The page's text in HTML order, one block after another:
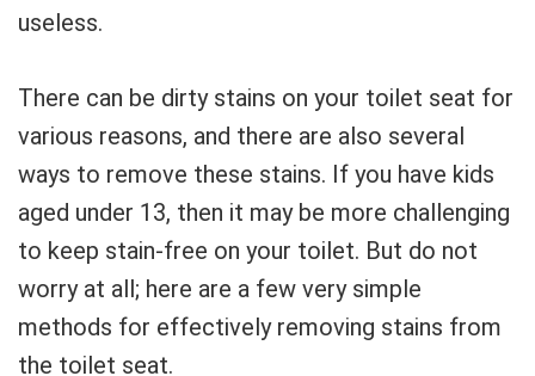
useless.
There can be dirty stains on your toilet seat for
various reasons, and there are also several
ways to remove these stains. If you have kids
aged under 13, then it may be more challenging
to keep stain-free on your toilet. But do not
worry at all; here are a few very simple
methods for effectively removing stains from
the toilet seat.